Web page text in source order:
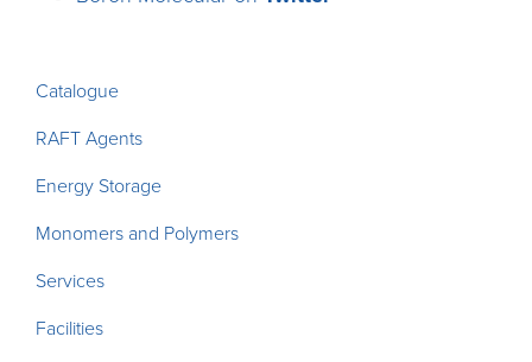
Catalogue
RAFT Agents
Energy Storage
Monomers and Polymers
Services
Facilities